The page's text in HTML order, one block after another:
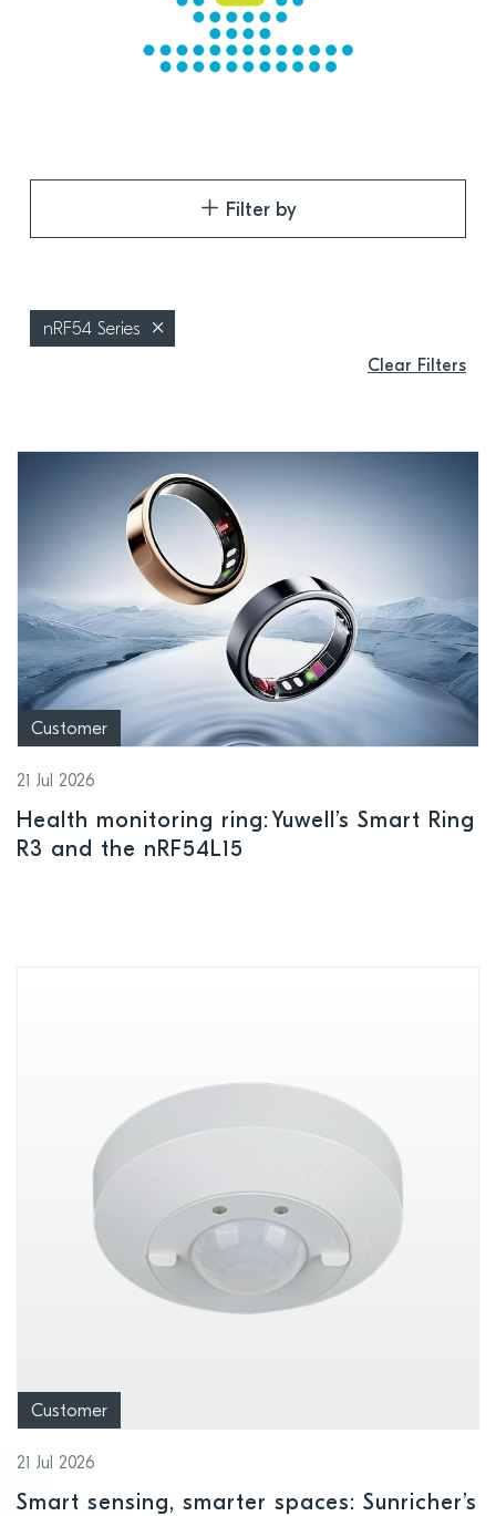
Filter by
nRF54 Series
Clear Filters
Customer
21 Jul 2026
Health monitoring ring: Yuwell’s Smart Ring
R3 and the nRF54L15
Customer
21 Jul 2026
Smart sensing, smarter spaces: Sunricher’s